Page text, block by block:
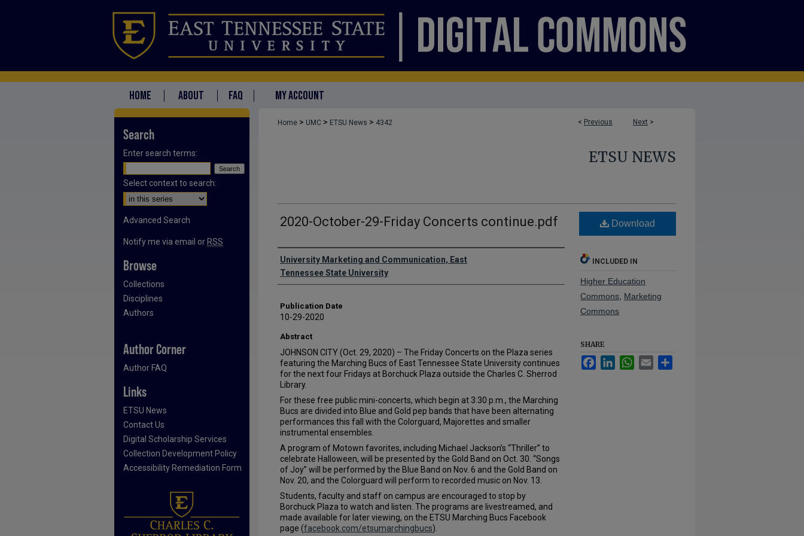
HOME ABOUT FAQ MY ACCOUNT
< Previous Next >
Home > UMC > ETSU News > 4342
ETSU NEWS
2020-October-29-Friday Concerts continue.pdf
Authors
University Marketing and Communication, East
Tennessee State University
Publication Date
10-29-2020
Abstract
JOHNSON CITY (Oct. 29, 2020) – The Friday Concerts on the Plaza series
featuring the Marching Bucs of East Tennessee State University continues
for the next four Fridays at Borchuck Plaza outside the Charles C. Sherrod
Library.
For these free public mini-concerts, which begin at 3:30 p.m., the Marching
Bucs are divided into Blue and Gold pep bands that have been alternating
performances this fall with the Colorguard, Majorettes and smaller
instrumental ensembles.
A program of Motown favorites, including Michael Jackson’s “Thriller” to
celebrate Halloween, will be presented by the Gold Band on Oct. 30. “Songs
of Joy” will be performed by the Blue Band on Nov. 6 and the Gold Band on
Nov. 20, and the Colorguard will perform to recorded music on Nov. 13.
Students, faculty and staff on campus are encouraged to stop by
Borchuck Plaza to watch and listen. The programs are livestreamed, and
made available for later viewing, on the ETSU Marching Bucs Facebook
page (facebook.com/etsumarchingbucs).
Download
INCLUDED IN
Higher Education
Commons Marketing
Commons
SHARE
FacebookLinkedInWhatsApp
Email
Search
Enter search terms:
Select context to search:
Advanced Search
Notify me via email or RSS
Browse
Collections
Disciplines
Authors
Author Corner
Author FAQ
Links
ETSU News
Contact Us
Digital Scholarship Services
Collection Development Policy
Accessibility Remediation Form